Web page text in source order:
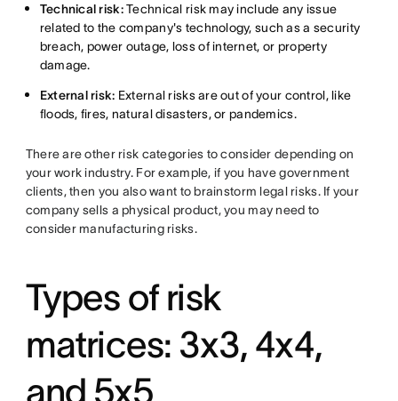
Technical risk:Technical risk may include any issue
related to the company's technology, such as a security
breach, power outage, loss of internet, or property
damage.
External risk: External risks are out of your control, like
floods, fires, natural disasters, or pandemics.
There are other risk categories to consider depending on
your work industry. For example, if you have government
clients, then you also want to brainstorm legal risks. If your
company sells a physical product, you may need to
consider manufacturing risks.
Types of risk
matrices: 3x3, 4x4,
and 5x5